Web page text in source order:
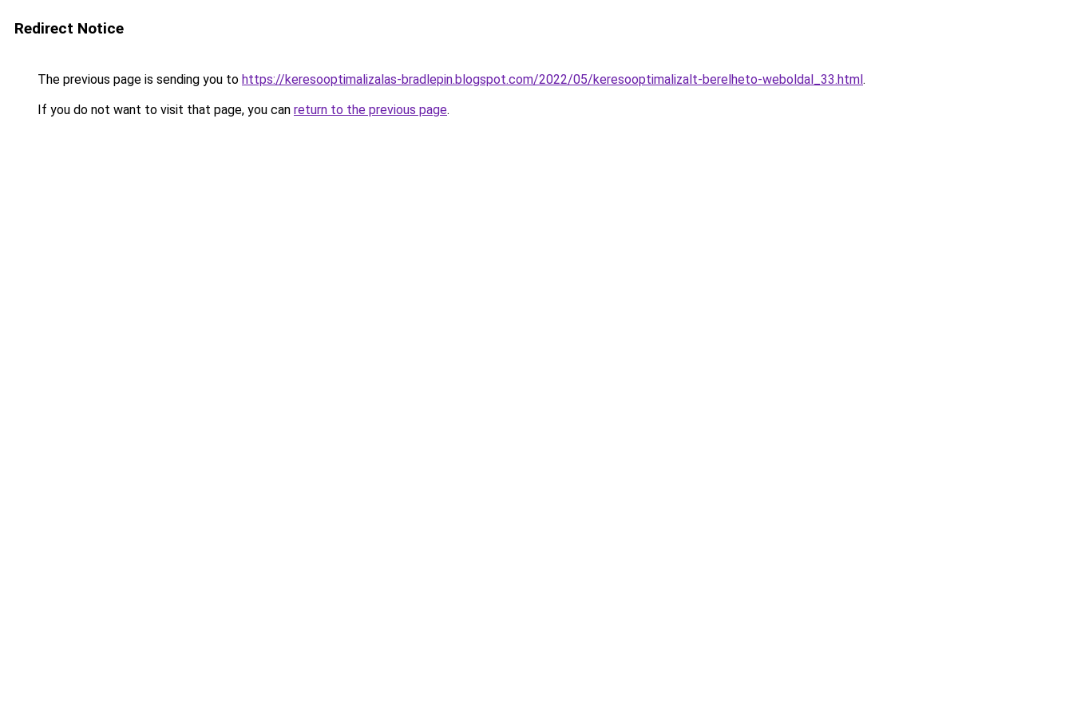
Redirect Notice
The previous page is sending you to https://keresooptimalizalas-bradlepin.blogspot.com/2022/05/keresooptimalizalt-berelheto-weboldal_33.html.
If you do not want to visit that page, you can return to the previous page.